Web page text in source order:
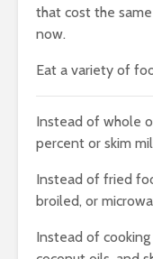
that cost the
now.
Eat a variety of
Instead of whole
percent or skim
Instead of fried
broiled, or
Instead of